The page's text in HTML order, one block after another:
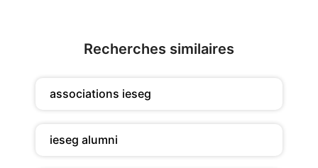
Recherches similaires
associations ieseg
ieseg alumni